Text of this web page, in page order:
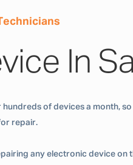
In
of devices a month,
repair.
any electronic device on